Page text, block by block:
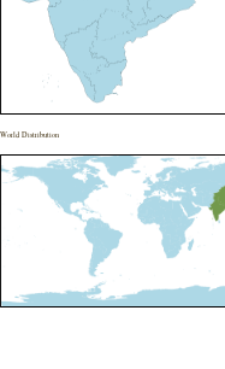
World Distribution